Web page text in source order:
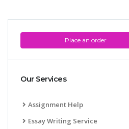
Place an order
Our Services
Assignment Help
Essay Writing Service